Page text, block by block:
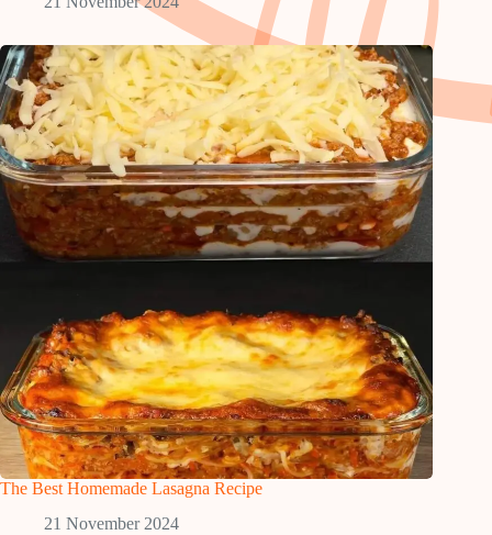
The Best Homemade Lasagna Recipe
21 November 2024